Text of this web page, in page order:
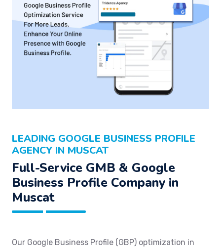
LEADING GOOGLE BUSINESS PROFILE
AGENCY IN MUSCAT
Full-Service GMB & Google
Business Profile Company in
Muscat
Our Google Business Profile (GBP) optimization in